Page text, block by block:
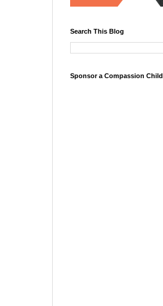
Search This Blog
Sponsor a Compassion Child